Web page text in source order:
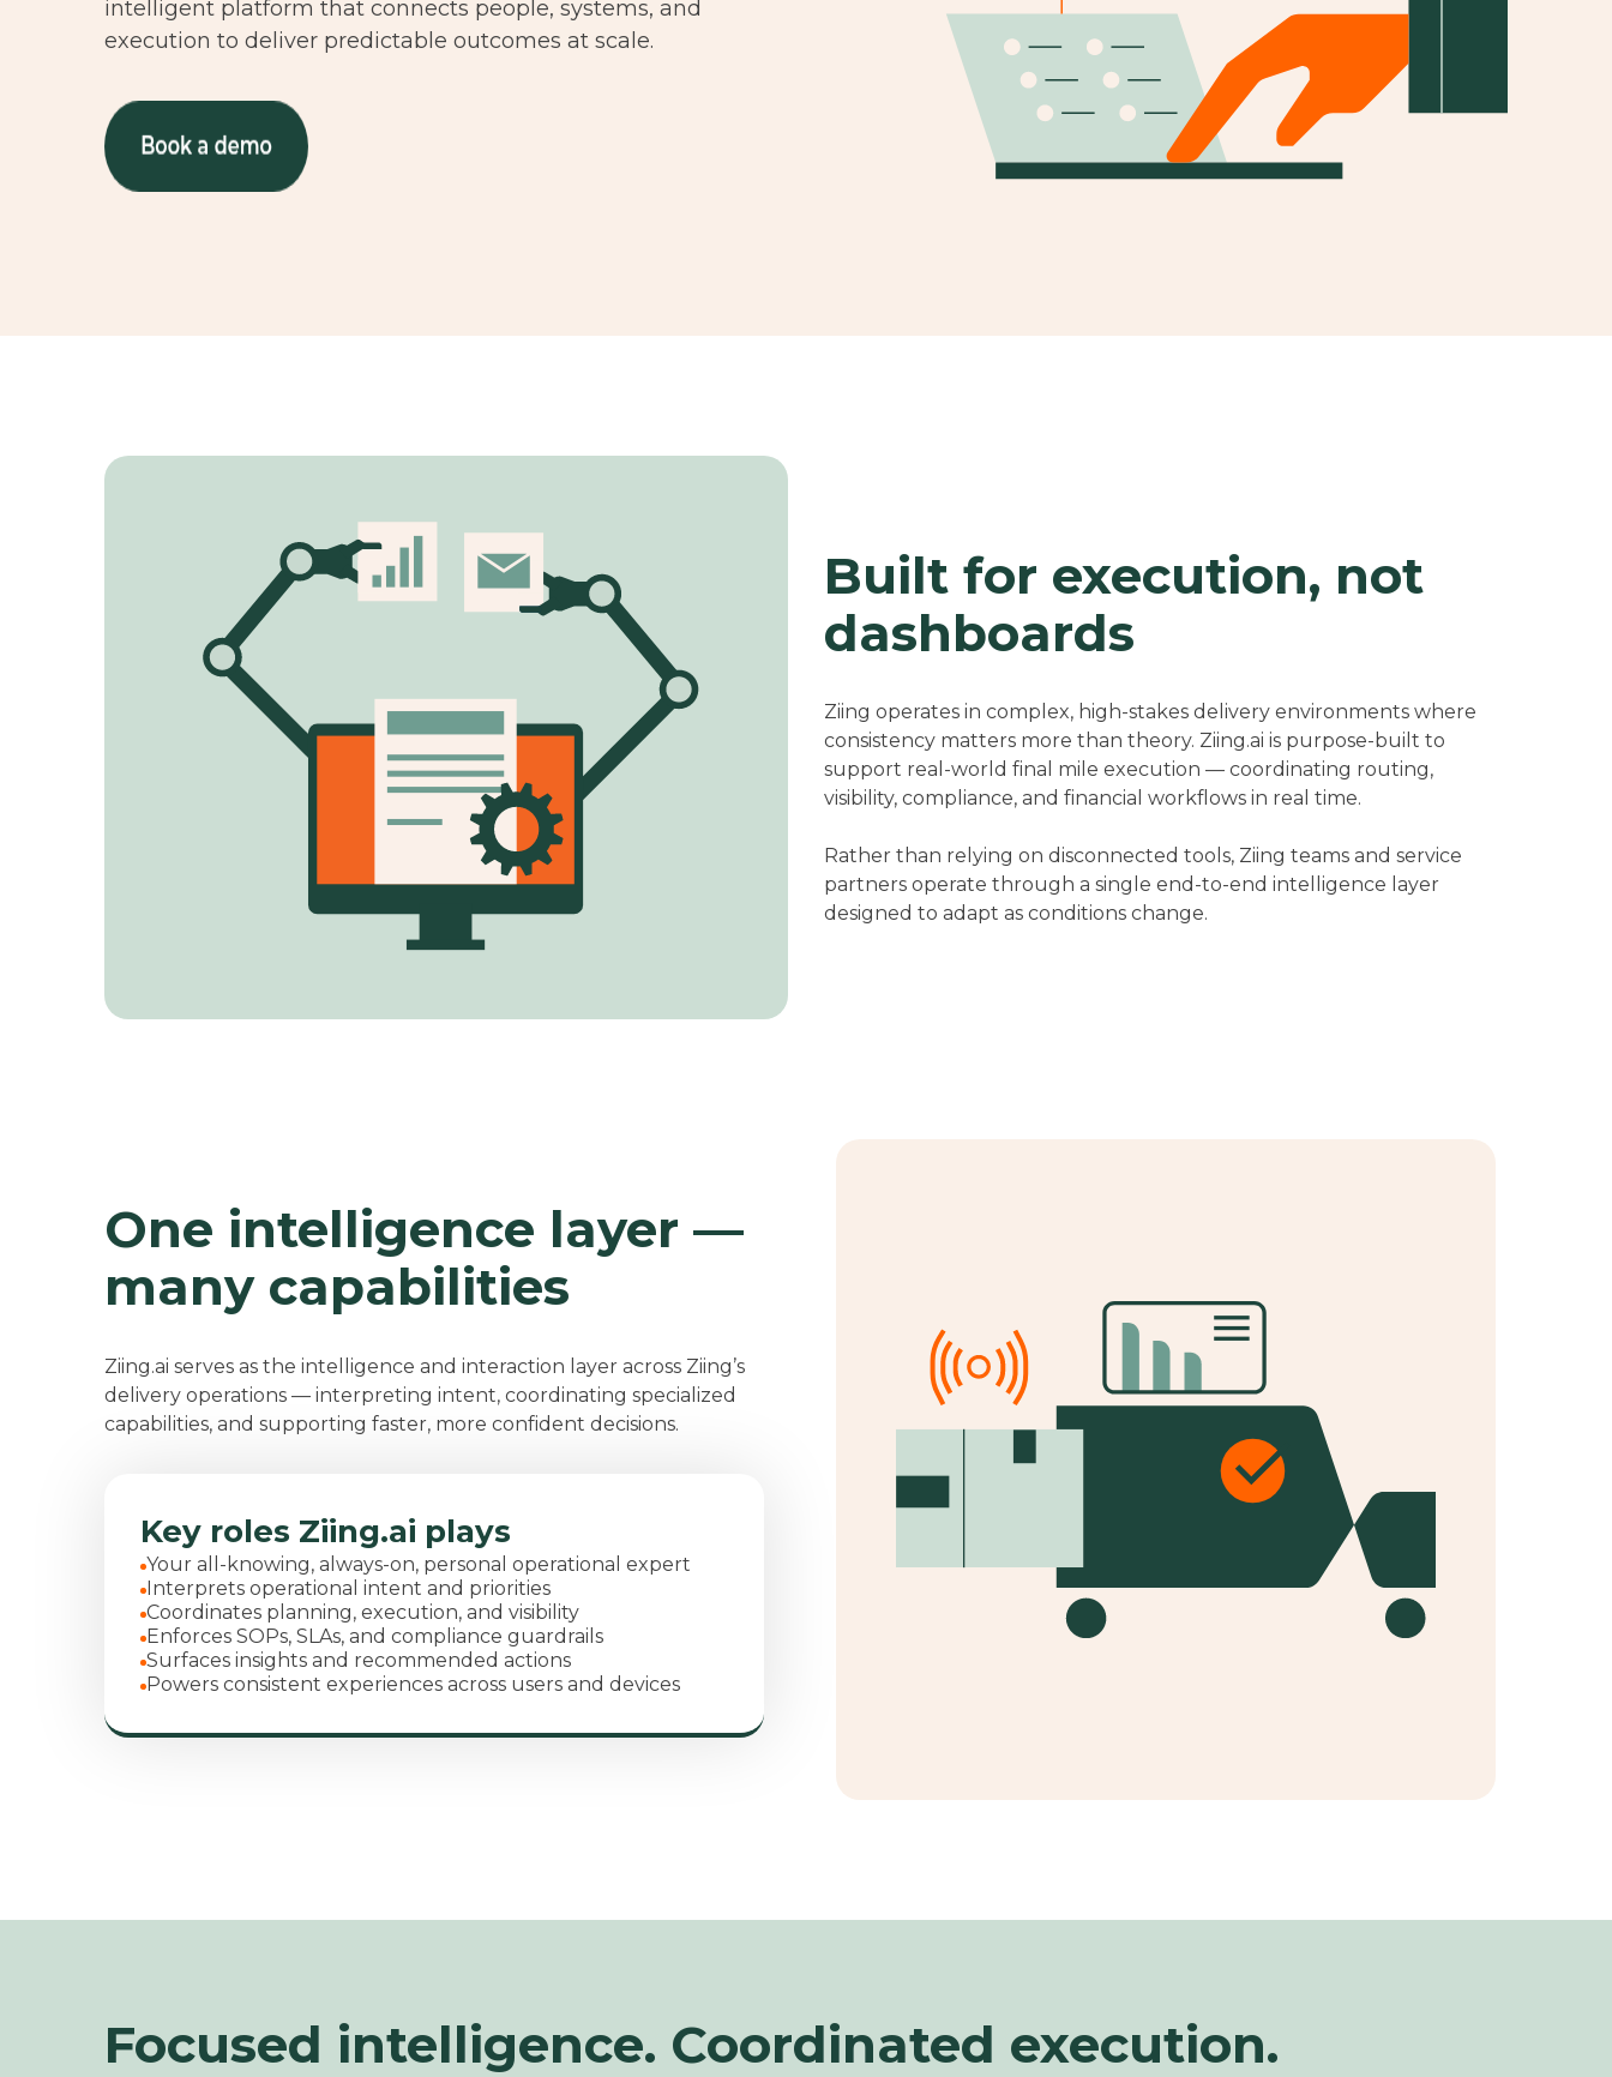
intelligent platform that connects people, systems, and
execution to deliver predictable outcomes at scale.
Built for execution, not
dashboards
Ziing operates in complex, high-stakes delivery environments where
consistency matters more than theory. Ziing.ai is purpose-built to
support real-world final mile execution — coordinating routing,
visibility, compliance, and financial workflows in real time.
Rather than relying on disconnected tools, Ziing teams and service
partners operate through a single end-to-end intelligence layer
designed to adapt as conditions change.
One intelligence layer —
many capabilities
Ziing.ai serves as the intelligence and interaction layer across Ziing’s
delivery operations — interpreting intent, coordinating specialized
capabilities, and supporting faster, more confident decisions.
Key roles Ziing.ai plays
Your all-knowing, always-on, personal operational expert
Interprets operational intent and priorities
Coordinates planning, execution, and visibility
Enforces SOPs, SLAs, and compliance guardrails
Surfaces insights and recommended actions
Powers consistent experiences across users and devices
Focused intelligence. Coordinated execution.